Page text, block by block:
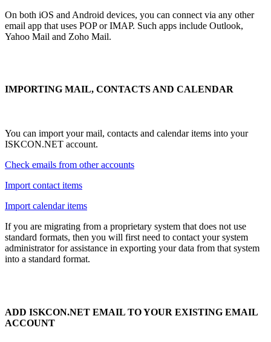
On both iOS and Android devices, you can connect via any other
email app that uses POP or IMAP. Such apps include Outlook,
Yahoo Mail and Zoho Mail.
IMPORTING MAIL, CONTACTS AND CALENDAR
You can import your mail, contacts and calendar items into your
ISKCON.NET account.
Check emails from other accounts
Import contact items
Import calendar items
If you are migrating from a proprietary system that does not use
standard formats, then you will first need to contact your system
administrator for assistance in exporting your data from that system
into a standard format.
ADD ISKCON.NET EMAIL TO YOUR EXISTING EMAIL
ACCOUNT